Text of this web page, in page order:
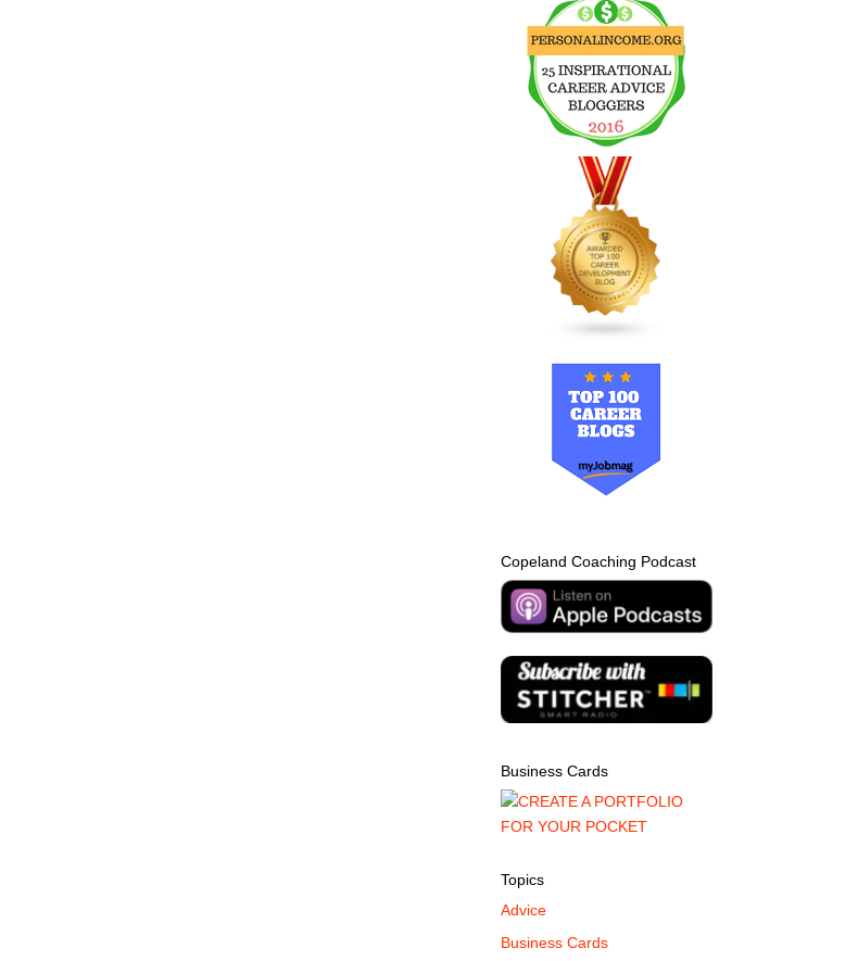
Copeland Coaching Podcast
Business Cards
Topics
Advice
Business Cards